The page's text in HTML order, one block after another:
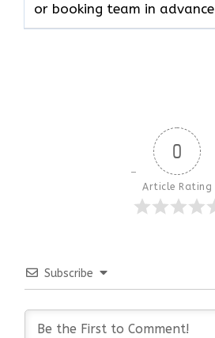
or booking team in
0
Article Rating
Subscribe